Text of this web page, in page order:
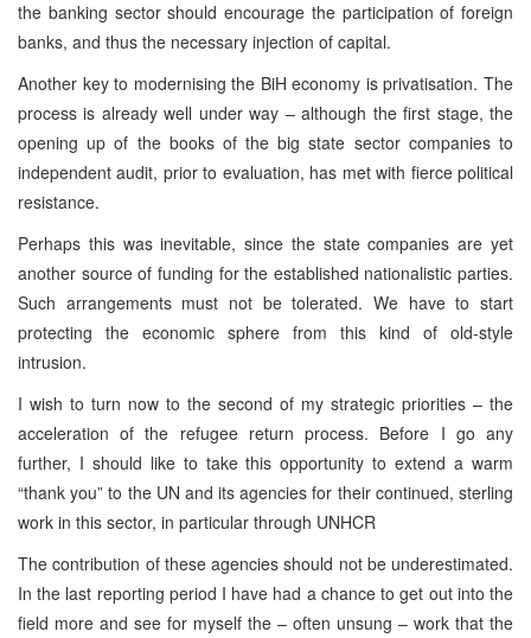
the banking sector should encourage the participation of foreign
banks, and thus the necessary injection of capital.
Another key to modernising the BiH economy is privatisation. The
process is already well under way – although the first stage, the
opening up of the books of the big state sector companies to
independent audit, prior to evaluation, has met with fierce political
resistance.
Perhaps this was inevitable, since the state companies are yet
another source of funding for the established nationalistic parties.
Such arrangements must not be tolerated. We have to start
protecting the economic sphere from this kind of old-style
intrusion.
I wish to turn now to the second of my strategic priorities – the
acceleration of the refugee return process. Before I go any
further, I should like to take this opportunity to extend a warm
“thank you” to the UN and its agencies for their continued, sterling
work in this sector, in particular through UNHCR
The contribution of these agencies should not be underestimated.
In the last reporting period I have had a chance to get out into the
field more and see for myself the – often unsung – work that the